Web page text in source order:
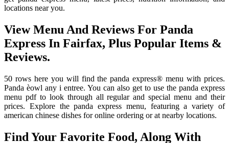
locations near you.
View Menu And Reviews For Panda
Express In Fairfax, Plus Popular Items &
Reviews.
50 rows here you will find the panda express® menu with prices.
Panda èowl any i entree. You can also get to use the panda express
menu pdf to look through all regular and special menu and their
prices. Explore the panda express menu, featuring a variety of
american chinese dishes for online ordering or at nearby locations.
Find Your Favorite Food, Along With